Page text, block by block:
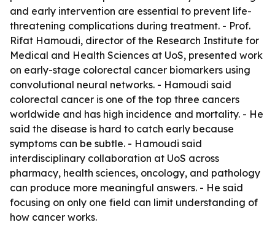
and early intervention are essential to prevent life-
threatening complications during treatment. - Prof.
Rifat Hamoudi, director of the Research Institute for
Medical and Health Sciences at UoS, presented work
on early-stage colorectal cancer biomarkers using
convolutional neural networks. - Hamoudi said
colorectal cancer is one of the top three cancers
worldwide and has high incidence and mortality. - He
said the disease is hard to catch early because
symptoms can be subtle. - Hamoudi said
interdisciplinary collaboration at UoS across
pharmacy, health sciences, oncology, and pathology
can produce more meaningful answers. - He said
focusing on only one field can limit understanding of
how cancer works.